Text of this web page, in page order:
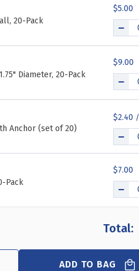
20-Pack
$5.00
Diameter, 20-Pack
$9.00
Anchor (set of 20)
$2.40
Pack
$7.00
ADD TO BAG